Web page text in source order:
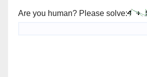
Are you human? Please solve: